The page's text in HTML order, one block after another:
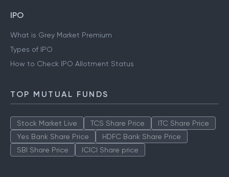
IPO
What is Grey Market Premium
Types of IPO
How to Check IPO Allotment Status
TOP MUTUAL FUNDS
Stock Market Live TCS Share Price
ITC Share Price
Yes Bank Share Price
HDFC Bank Share Price
SBI Share Price
ICICI Share price